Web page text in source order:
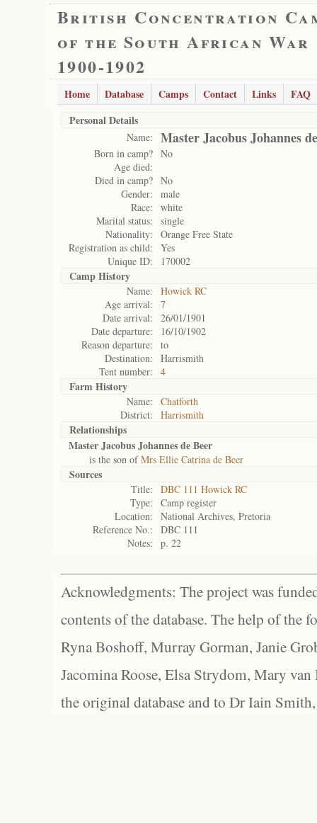
British Concentration
of the South African War
1900-1902
Home Database Camps Contact Links
FAQ
Personal Details
Name: Master Jacobus Johannes
Born in camp? No
Age died:
Died in camp? No
Gender:
male
Race:
white
Marital status:
single
Nationality:
Orange Free State
Registration as child:
Yes
Unique ID:
170002
Camp History
Name:
Howick RC
Age arrival:
7
Date arrival:
26/01/1901
Date departure:
16/10/1902
Reason departure:
to
Destination:
Harrismith
Tent number:
4
Farm History
Name:
Chatforth
District:
Harrismith
Relationships
Master Jacobus Johannes de Beer
is the son ofMrs Ellie Catrina de Beer
Sources
Title:
DBC 111 Howick RC
Type:
Camp register
Location:
National Archives, Pretoria
Reference No.:
DBC 111
Notes:
p. 22
Acknowledgments: The project was
contents of the database. The help of the
Ryna Boshoff, Murray Gorman, Janie
Jacomina Roose, Elsa Strydom, Mary
the original database and to Dr Iain